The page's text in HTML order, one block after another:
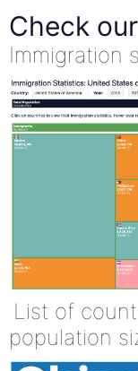
Check
Immigration
List of
population